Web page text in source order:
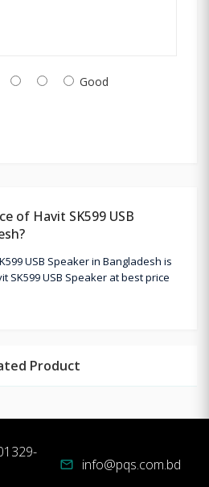
Good
of Havit SK599 USB
USB Speaker in Bangladesh is
SK599 USB Speaker at best price
Product
mail info@pqs.com.bd